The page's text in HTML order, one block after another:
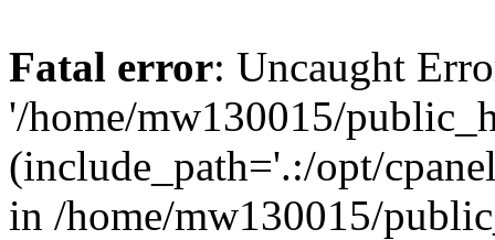
Fatal error: Uncaught
'/home/mw130015/
(include_path='.:/opt/
in /home/mw130015/